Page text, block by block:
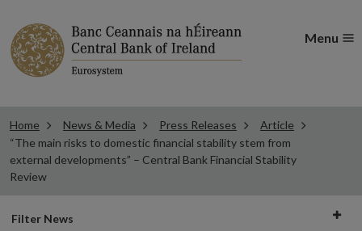
Menu
Home News & Media Press Releases
Article
“The main risks to domestic financial stability stem from
external developments” – Central Bank Financial Stability
Review
Filter
Filter News